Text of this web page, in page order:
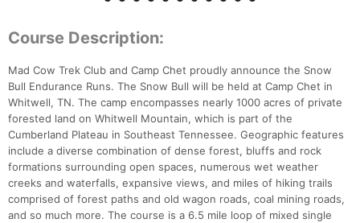
Course Description:
Mad Cow Trek Club and Camp Chet proudly announce the Snow
Bull Endurance Runs. The Snow Bull will be held at Camp Chet in
Whitwell, TN. The camp encompasses nearly 1000 acres of private
forested land on Whitwell Mountain, which is part of the
Cumberland Plateau in Southeast Tennessee. Geographic features
include a diverse combination of dense forest, bluffs and rock
formations surrounding open spaces, numerous wet weather
creeks and waterfalls, expansive views, and miles of hiking trails
comprised of forest paths and old wagon roads, coal mining roads,
and so much more. The course is a 6.5 mile loop of mixed single